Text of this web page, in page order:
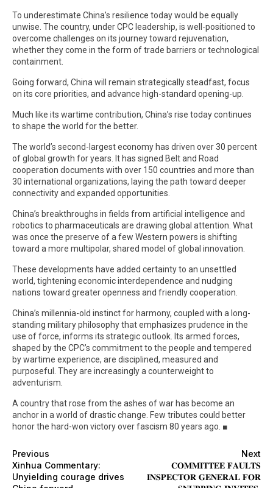
To underestimate China’s resilience today would be equally
unwise. The country, under CPC leadership, is well-positioned to
overcome challenges on its journey toward rejuvenation,
whether they come in the form of trade barriers or technological
containment.
Going forward, China will remain strategically steadfast, focus
on its core priorities, and advance high-standard opening-up.
Much like its wartime contribution, China’s rise today continues
to shape the world for the better.
The world’s second-largest economy has driven over 30 percent
of global growth for years. It has signed Belt and Road
cooperation documents with over 150 countries and more than
30 international organizations, laying the path toward deeper
connectivity and expanded opportunities.
China’s breakthroughs in fields from artificial intelligence and
robotics to pharmaceuticals are drawing global attention. What
was once the preserve of a few Western powers is shifting
toward a more multipolar, shared model of global innovation.
These developments have added certainty to an unsettled
world, tightening economic interdependence and nudging
nations toward greater openness and friendly cooperation.
China’s millennia-old instinct for harmony, coupled with a long-
standing military philosophy that emphasizes prudence in the
use of force, informs its strategic outlook. Its armed forces,
shaped by the CPC’s commitment to the people and tempered
by wartime experience, are disciplined, measured and
purposeful. They are increasingly a counterweight to
adventurism.
A country that rose from the ashes of war has become an
anchor in a world of drastic change. Few tributes could better
honor the hard-won victory over fascism 80 years ago. ■
Previous
Xinhua Commentary:
Unyielding courage drives
Next
𝐂𝐎𝐌𝐌𝐈𝐓𝐓𝐄𝐄 𝐅𝐀𝐔𝐋𝐓𝐒
𝐈𝐍𝐒𝐏𝐄𝐂𝐓𝐎𝐑 𝐆𝐄𝐍𝐄𝐑𝐀𝐋 𝐅𝐎𝐑